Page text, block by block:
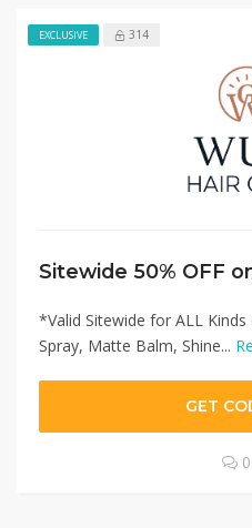
EXCLUSIVE 314
*Valid Sitewide for ALL
Spray, Matte Balm, Shine...
GET
0